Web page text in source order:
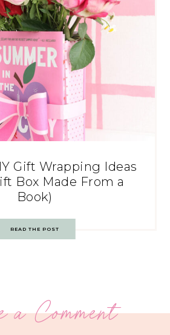
Gift Wrapping Ideas
Box Made From a
Book)
READ THE POST
a Comment